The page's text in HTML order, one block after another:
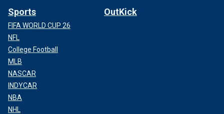
Sports
FIFA WORLD CUP 26
NFL
College Football
MLB
NASCAR
INDYCAR
NBA
NHL
OutKick